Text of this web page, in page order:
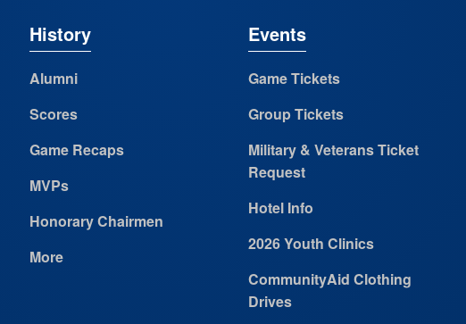
History
Alumni
Scores
Game Recaps
MVPs
Honorary Chairmen
More
Events
Game Tickets
Group Tickets
Military & Veterans Ticket
Request
Hotel Info
2026 Youth Clinics
CommunityAid Clothing
Drives